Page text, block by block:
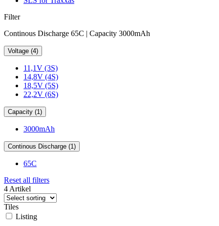
Filter
Continous Discharge 65C | Capacity 3000mAh
Voltage (4)
11,1V (3S)
14,8V (4S)
18,5V (5S)
22,2V (6S)
Capacity (1)
3000mAh
Continous Discharge (1)
65C
Reset all filters
4 Artikel
Tiles
Listing